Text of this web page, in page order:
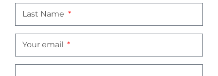
Last Name
Your email